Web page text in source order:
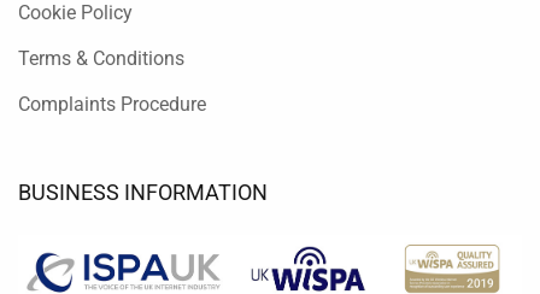
Cookie Policy
Terms & Conditions
Complaints Procedure
BUSINESS INFORMATION